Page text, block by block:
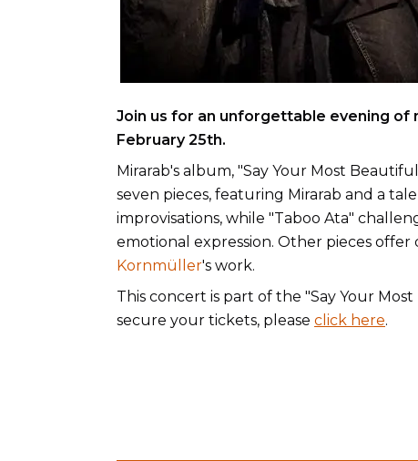
Join us for an unforgettable evening of
February 25th.
Mirarab's album, "Say Your Most
seven pieces, featuring Mirarab and a
improvisations, while "Taboo Ata"
emotional expression. Other pieces
Kornmüller's work.
This concert is part of the "Say Your
secure your tickets, please click here.